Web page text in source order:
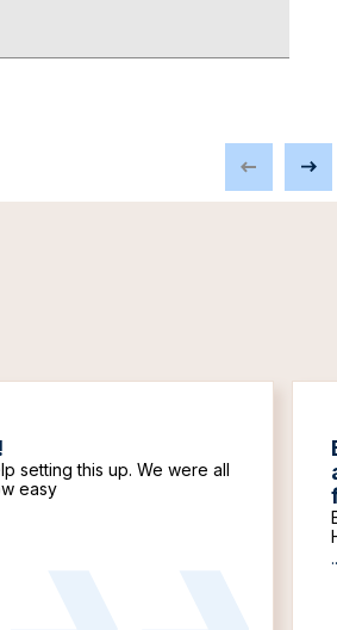
setting this up. We were all
easy